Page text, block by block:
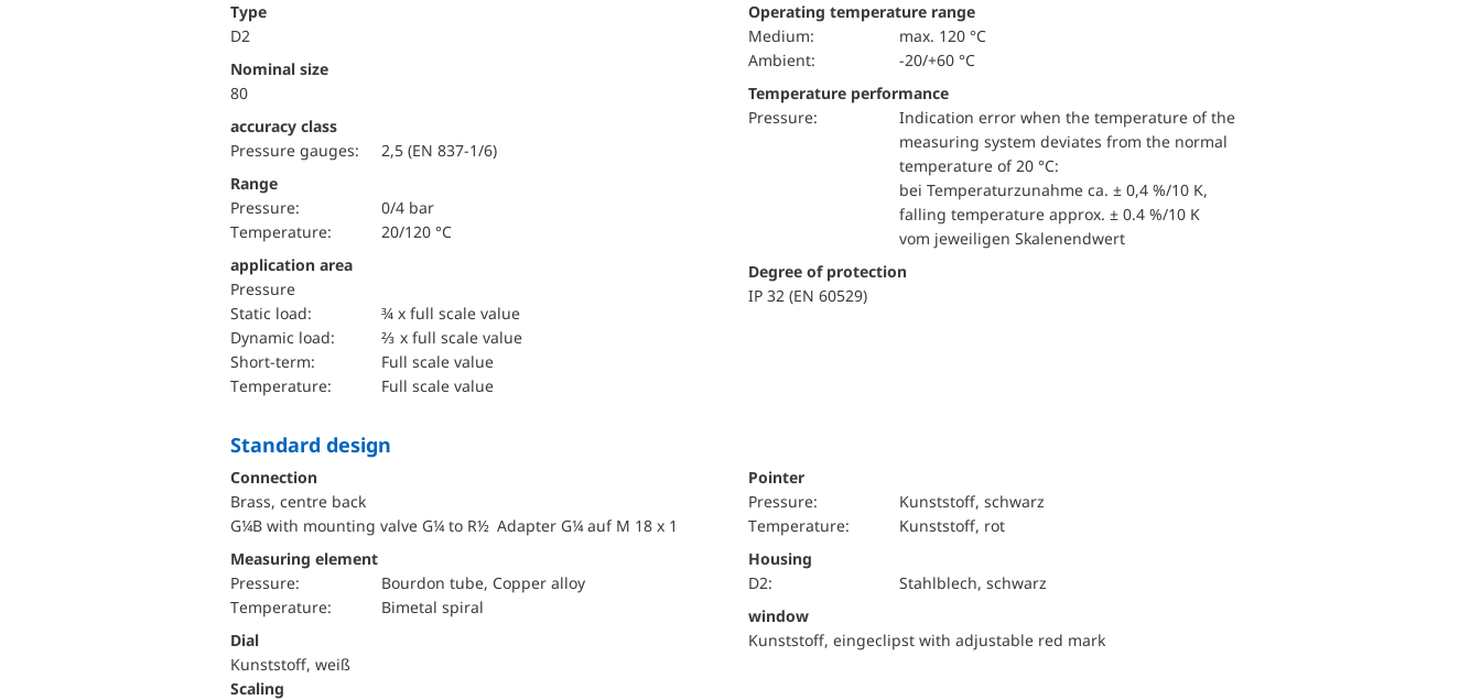
Type
D2
Nominal size
80
accuracy class
Pressure gauges:
2,5 (EN 837-1/6)
Range
pressure:
0/4 bar
temperature:
20/120 °C
application area
pressure
static load:
¾ x full scale value
dynamic load:
⅔ x full scale value
short-term:
Full scale value
temperature:
Full scale value
Operating temperature range
Medium:
max. 120 °C
Ambient:
-20/+60 °C
Temperature performance
pressure:
Indication error when the temperature of the
measuring system deviates from the normal
temperature of 20 °C:
bei Temperaturzunahme ca. ± 0,4 %/10 K,
falling temperature approx. ± 0.4 %/10 K
vom jeweiligen Skalenendwert
Degree of protection
IP 32 (EN 60529)
Standard design
Connection
Brass, centre back
G¼B with mounting valve G¼ to R½ Adapter G¼ auf M 18 x 1
Measuring element
pressure:
Bourdon tube, Copper alloy
temperature:
Bimetal spiral
Dial
Kunststoff, weiß
Scaling
Pointer
pressure:
Kunststoff, schwarz
temperature:
Kunststoff, rot
Housing
D2:
Stahlblech, schwarz
window
Kunststoff, eingeclipst with adjustable red mark